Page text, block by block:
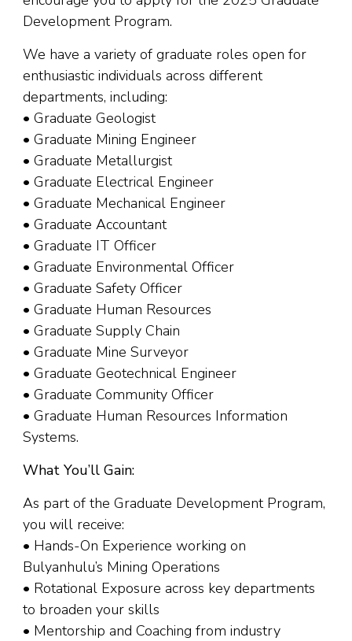
Development Program.
We have a variety of graduate roles open for
enthusiastic individuals across different
departments, including:
• Graduate Geologist
• Graduate Mining Engineer
• Graduate Metallurgist
• Graduate Electrical Engineer
• Graduate Mechanical Engineer
• Graduate Accountant
• Graduate IT Officer
• Graduate Environmental Officer
• Graduate Safety Officer
• Graduate Human Resources
• Graduate Supply Chain
• Graduate Mine Surveyor
• Graduate Geotechnical Engineer
• Graduate Community Officer
• Graduate Human Resources Information
Systems.
What You’ll Gain:
As part of the Graduate Development Program,
you will receive:
• Hands-On Experience working on
Bulyanhulu’s Mining Operations
• Rotational Exposure across key departments
to broaden your skills
• Mentorship and Coaching from industry